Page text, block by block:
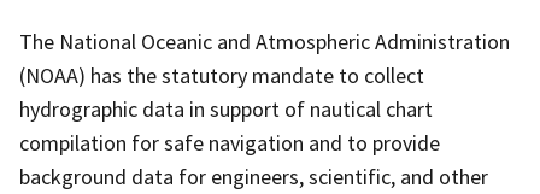
The National Oceanic and Atmospheric Administration
(NOAA) has the statutory mandate to collect
hydrographic data in support of nautical chart
compilation for safe navigation and to provide
background data for engineers, scientific, and other